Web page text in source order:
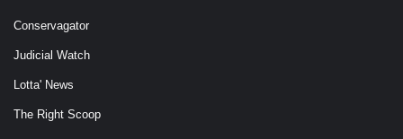
Conservagator
Judicial Watch
Lotta' News
The Right Scoop